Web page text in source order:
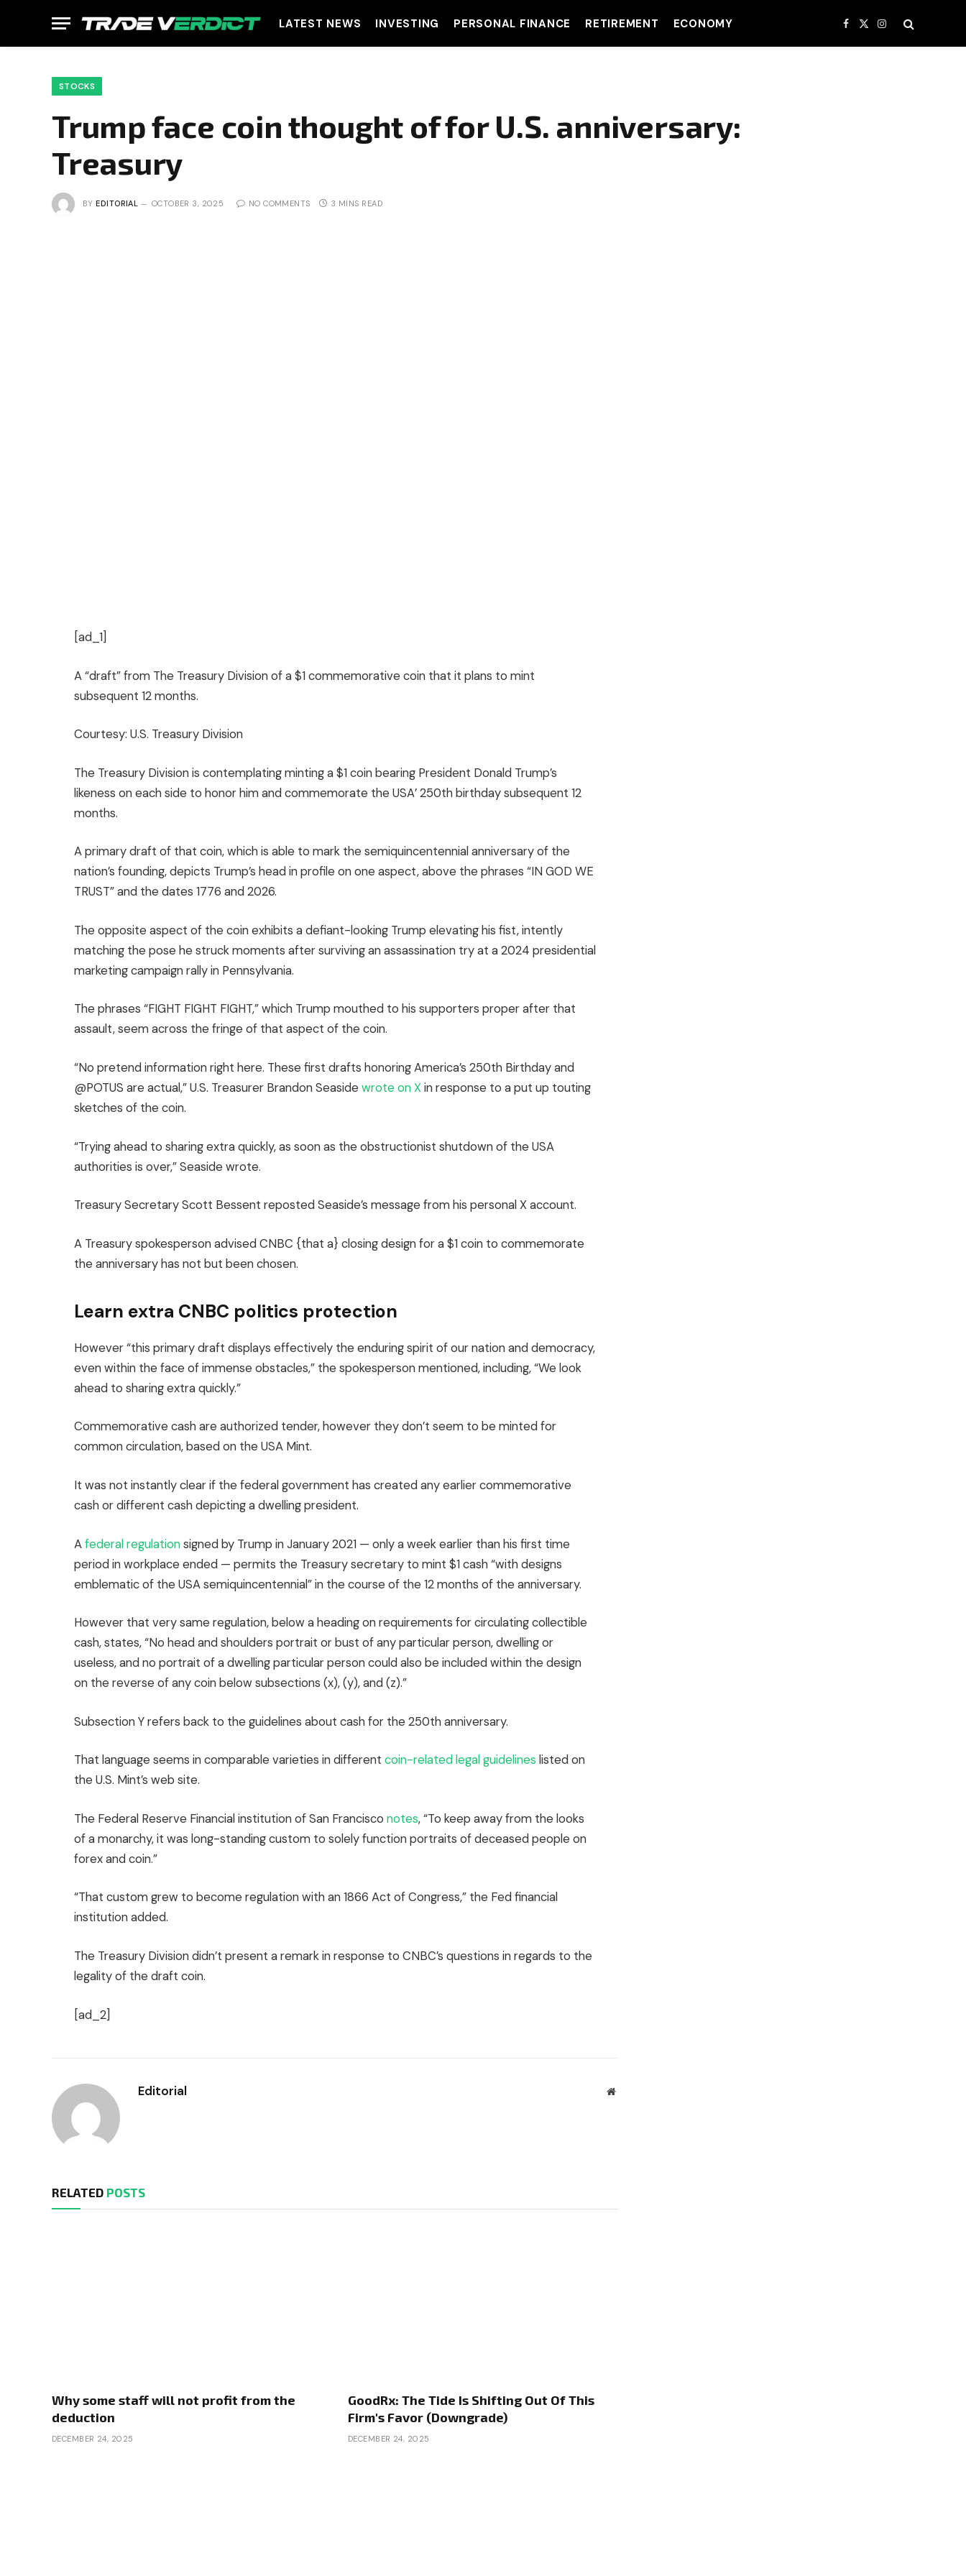
LATEST NEWS INVESTING PERSONAL FINANCE RETIREMENT ECONOMY Facebook
X
(Twitter)
Instagram
STOCKS
Trump face coin thought of for U.S. anniversary:
Treasury
BY EDITORIAL OCTOBER 3, 2025 NO COMMENTS 3 MINS READ
[ad_1]
A “draft” from The Treasury Division of a $1 commemorative coin that it plans to mint
subsequent 12 months.
Courtesy: U.S. Treasury Division
The Treasury Division is contemplating minting a $1 coin bearing President Donald Trump’s
likeness on each side to honor him and commemorate the USA’ 250th birthday subsequent 12
months.
A primary draft of that coin, which is able to mark the semiquincentennial anniversary of the
nation’s founding, depicts Trump’s head in profile on one aspect, above the phrases “IN GOD WE
TRUST” and the dates 1776 and 2026.
The opposite aspect of the coin exhibits a defiant-looking Trump elevating his fist, intently
matching the pose he struck moments after surviving an assassination try at a 2024 presidential
marketing campaign rally in Pennsylvania.
The phrases “FIGHT FIGHT FIGHT,” which Trump mouthed to his supporters proper after that
assault, seem across the fringe of that aspect of the coin.
“No pretend information right here. These first drafts honoring America’s 250th Birthday and
@POTUS are actual,” U.S. Treasurer Brandon Seaside wrote on Xin response to a put up touting
sketches of the coin.
“Trying ahead to sharing extra quickly, as soon as the obstructionist shutdown of the USA
authorities is over,” Seaside wrote.
Treasury Secretary Scott Bessent reposted Seaside’s message from his personal X account.
A Treasury spokesperson advised CNBC {that a} closing design for a $1 coin to commemorate
the anniversary has not but been chosen.
Learn extra CNBC politics protection
However “this primary draft displays effectively the enduring spirit of our nation and democracy,
even within the face of immense obstacles,” the spokesperson mentioned, including, “We look
ahead to sharing extra quickly.”
Commemorative cash are authorized tender, however they don’t seem to be minted for
common circulation, based on the USA Mint.
It was not instantly clear if the federal government has created any earlier commemorative
cash or different cash depicting a dwelling president.
Afederal regulationsigned by Trump in January 2021 — only a week earlier than his first time
period in workplace ended — permits the Treasury secretary to mint $1 cash “with designs
emblematic of the USA semiquincentennial” in the course of the 12 months of the anniversary.
However that very same regulation, below a heading on requirements for circulating collectible
cash, states, “No head and shoulders portrait or bust of any particular person, dwelling or
useless, and no portrait of a dwelling particular person could also be included within the design
on the reverse of any coin below subsections (x), (y), and (z).”
Subsection Y refers back to the guidelines about cash for the 250th anniversary.
That language seems in comparable varieties in different coin-related legal guidelines listed on
the U.S. Mint’s web site.
The Federal Reserve Financial institution of San Francisco notes, “To keep away from the looks
of a monarchy, it was long-standing custom to solely function portraits of deceased people on
forex and coin.”
“That custom grew to become regulation with an 1866 Act of Congress,” the Fed financial
institution added.
The Treasury Division didn’t present a remark in response to CNBC’s questions in regards to the
legality of the draft coin.
[ad_2]
Editorial Website
RELATED POSTS
Why some staff will not profit from the
deduction
DECEMBER 24, 2025
GoodRx: The Tide Is Shifting Out Of This
Firm's Favor (Downgrade)
DECEMBER 24, 2025